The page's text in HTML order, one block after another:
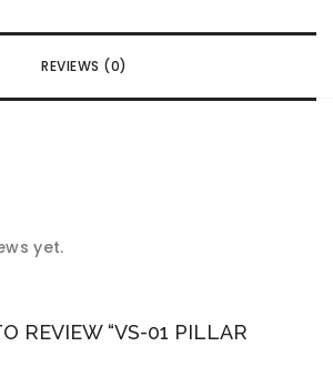
REVIEWS (0)
yet.
REVIEW “VS-01 PILLAR